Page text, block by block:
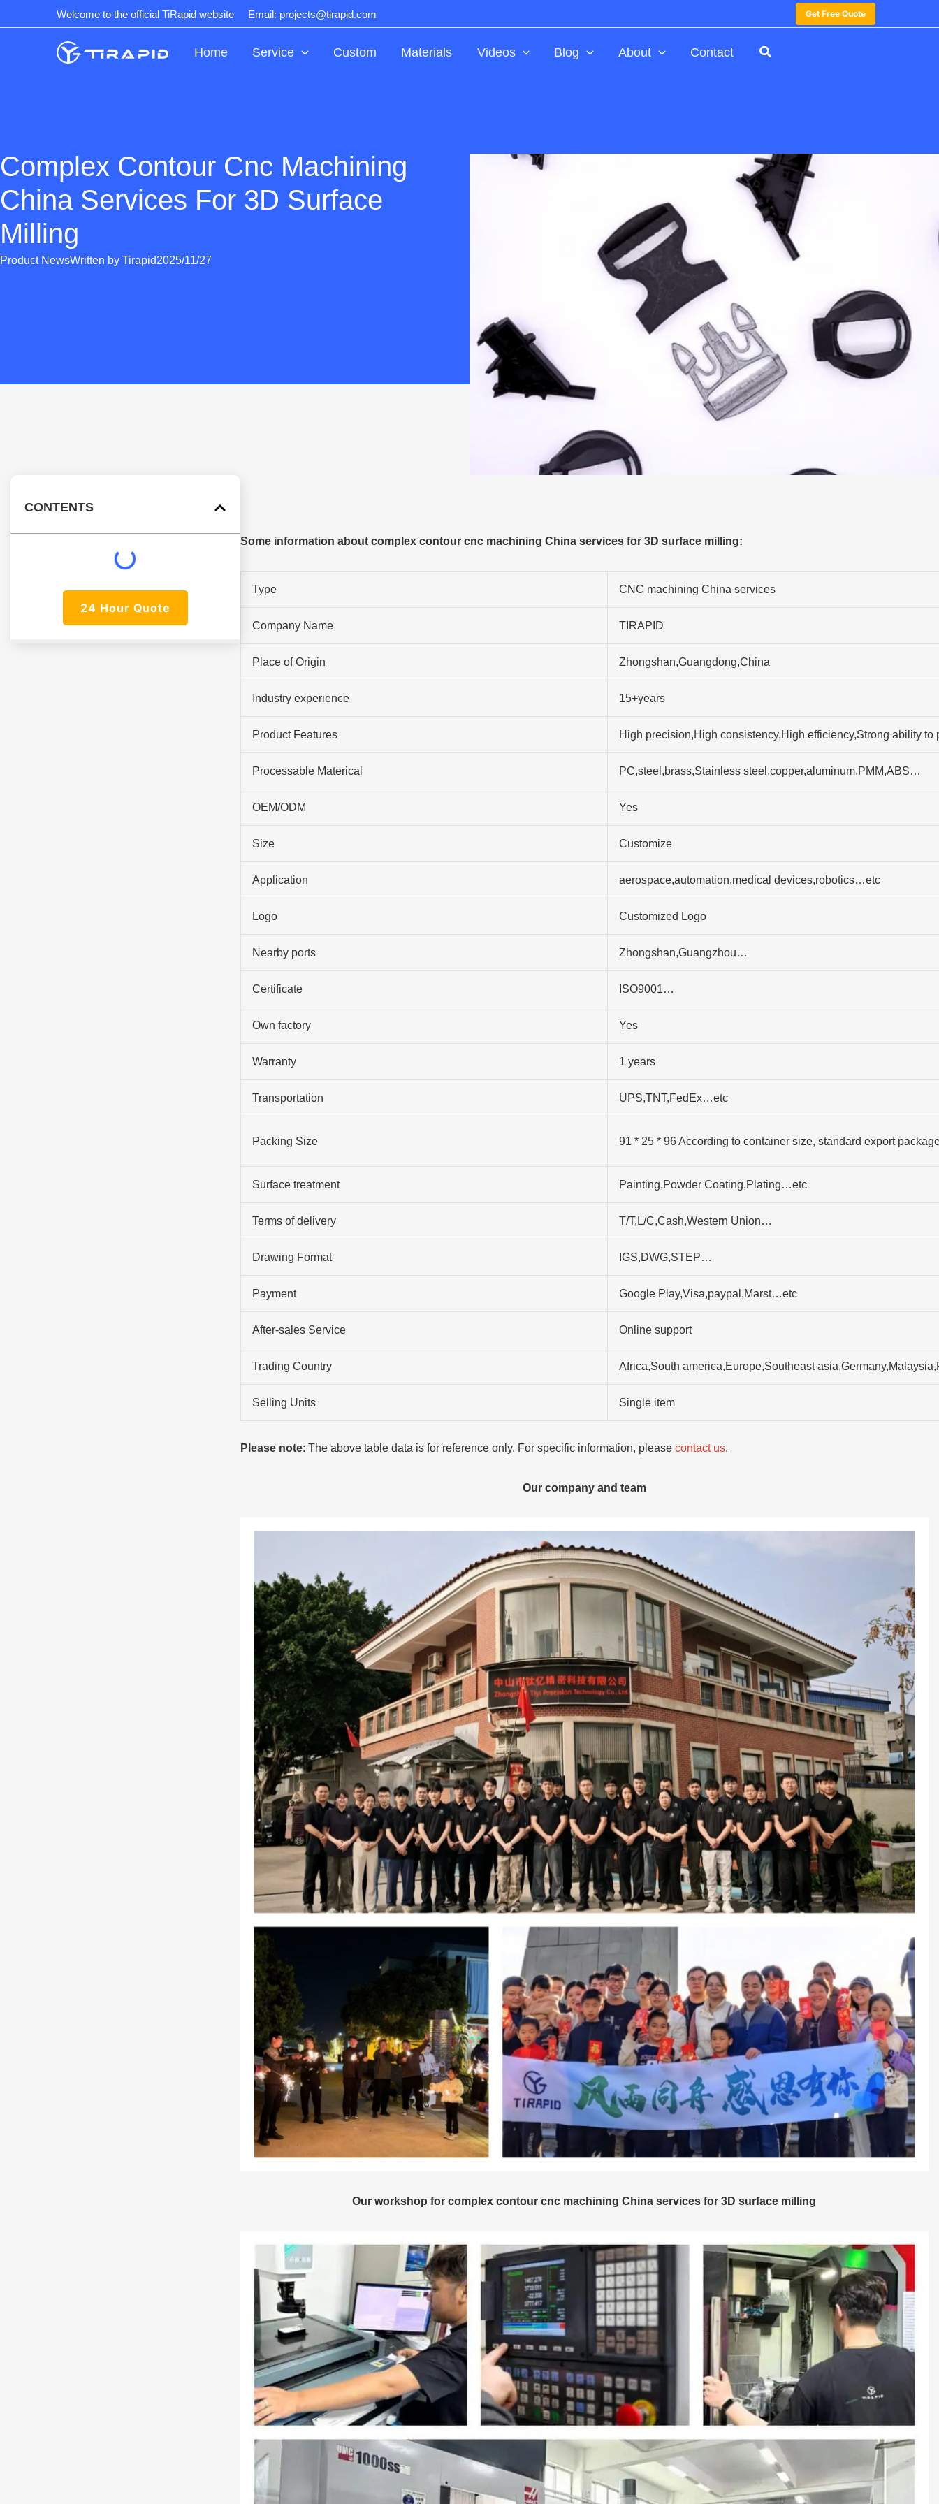
to
Welcome to the official TiRapid website Email: projects@tirapid.com Get Free Quote
Home Service Custom Materials Videos Blog About Contact
Complex Contour Cnc Machining
China Services For 3D Surface
Milling
Product NewsWritten by Tirapid2025/11/27
CONTENTS
24 Hour Quote
Some information about complex contour cnc machining China services for 3D surface milling:
Type CNC machining China services
Company Name TIRAPID
Place of Origin Zhongshan,Guangdong,China
Industry experience 15+years
Product Features High precision,High consistency,High efficiency,Strong ability
Processable Materical PC,steel,brass,Stainless steel,copper,aluminum,PMM,ABS…
OEM/ODM Yes
Size Customize
Application aerospace,automation,medical devices,robotics…etc
Logo Customized Logo
Nearby ports Zhongshan,Guangzhou…
Certificate ISO9001…
Own factory Yes
Warranty 1 years
Transportation UPS,TNT,FedEx…etc
Packing Size 91 * 25 * 96 According to container size, standard export
Surface treatment Painting,Powder Coating,Plating…etc
Terms of delivery T/T,L/C,Cash,Western Union…
Drawing Format IGS,DWG,STEP…
Payment Google Play,Visa,paypal,Marst…etc
After-sales Service Online support
Trading Country Africa,South america,Europe,Southeast
Selling Units Single item
Please note: The above table data is for reference only. For specific information, please contact us.
Our company and team
Our workshop for complex contour cnc machining China services for 3D surface milling